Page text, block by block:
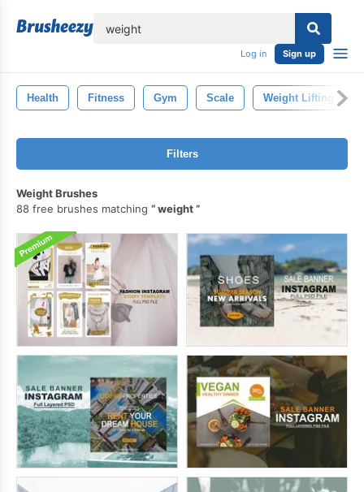
Log in Sign up
Health Fitness Gym Scale Weight Lifting
Filters
Weight Brushes
88 free brushes matching
weight